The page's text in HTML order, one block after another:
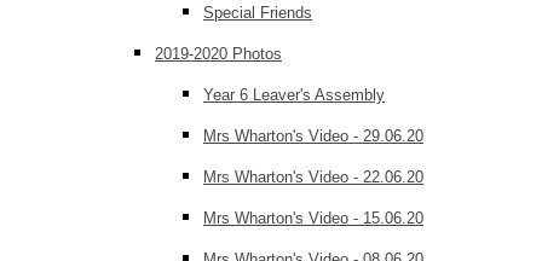
Special Friends
2019-2020 Photos
Year 6 Leaver's Assembly
Mrs Wharton's Video - 29.06.20
Mrs Wharton's Video - 22.06.20
Mrs Wharton's Video - 15.06.20